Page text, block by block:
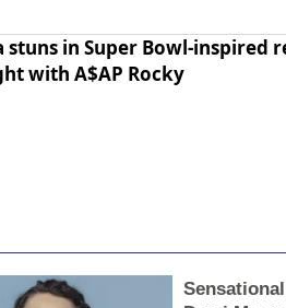
stuns in Super Bowl-inspired
with A$AP Rocky